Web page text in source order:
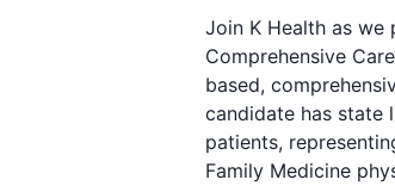
Join K Health as
Comprehensive
based,
candidate has state
patients,
Family Medicine